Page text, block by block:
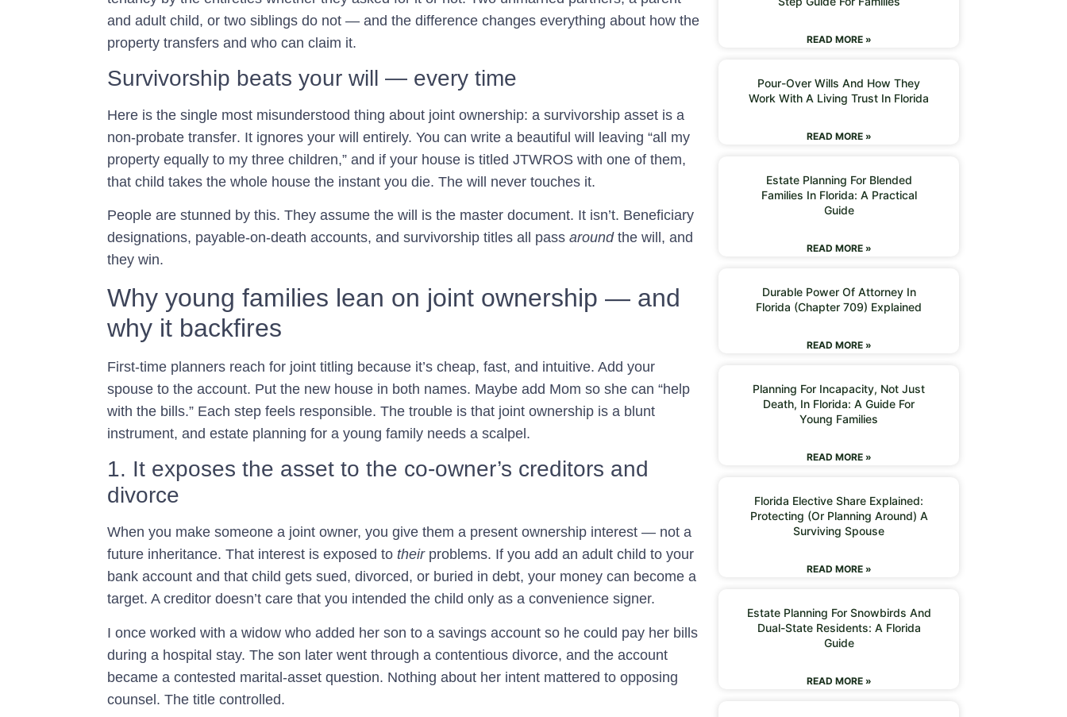
and adult child, or two siblings do not — and the difference changes everything about how the
property transfers and who can claim it.
Survivorship beats your will — every time
Here is the single most misunderstood thing about joint ownership: a survivorship asset is a
non-probate transfer. It ignores your will entirely. You can write a beautiful will leaving “all my
property equally to my three children,” and if your house is titled JTWROS with one of them,
that child takes the whole house the instant you die. The will never touches it.
People are stunned by this. They assume the will is the master document. It isn’t. Beneficiary
designations, payable-on-death accounts, and survivorship titles all pass aroundthe will, and
they win.
Why young families lean on joint ownership — and
why it backfires
First-time planners reach for joint titling because it’s cheap, fast, and intuitive. Add your
spouse to the account. Put the new house in both names. Maybe add Mom so she can “help
with the bills.” Each step feels responsible. The trouble is that joint ownership is a blunt
instrument, and estate planning for a young family needs a scalpel.
1. It exposes the asset to the co-owner’s creditors and
divorce
When you make someone a joint owner, you give them a present ownership interest — not a
future inheritance. That interest is exposed to theirproblems. If you add an adult child to your
bank account and that child gets sued, divorced, or buried in debt, your money can become a
target. A creditor doesn’t care that you intended the child only as a convenience signer.
I once worked with a widow who added her son to a savings account so he could pay her bills
during a hospital stay. The son later went through a contentious divorce, and the account
became a contested marital-asset question. Nothing about her intent mattered to opposing
counsel. The title controlled.
READ MORE »
Pour-Over Wills And How They
Work With A Living Trust In Florida
READ MORE »
Estate Planning For Blended
Families In Florida: A Practical
Guide
READ MORE »
Durable Power Of Attorney In
Florida (Chapter 709) Explained
READ MORE »
Planning For Incapacity, Not Just
Death, In Florida: A Guide For
Young Families
READ MORE »
Florida Elective Share Explained:
Protecting (or Planning Around) A
Surviving Spouse
READ MORE »
Estate Planning For Snowbirds And
Dual-State Residents: A Florida
Guide
READ MORE »